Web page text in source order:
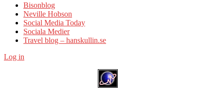
Bisonblog
Neville Hobson
Social Media Today
Sociala Medier
Travel blog – hanskullin.se
Log in